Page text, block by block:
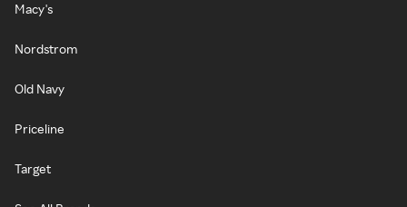
Macy's
Nordstrom
Old Navy
Priceline
Target